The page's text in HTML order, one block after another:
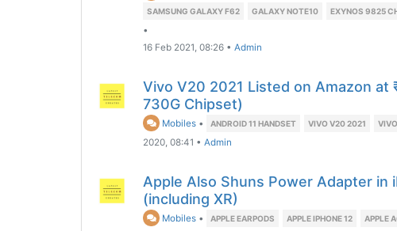
SAMSUNG GALAXY F62 GALAXY NOTE10 EXYNOS 9825
•
16 Feb 2021, 08:26 • Admin
Vivo V20 2021 Listed on Amazon at
730G Chipset)
Mobiles • ANDROID 11 HANDSET VIVO V20 2021
2020, 08:41 • Admin
Apple Also Shuns Power Adapter in
(including XR)
Mobiles • APPLE EARPODS APPLE IPHONE 12 APPLE